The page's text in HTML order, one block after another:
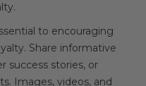
to encouraging
Share informative
success stories, or
Images, videos, and